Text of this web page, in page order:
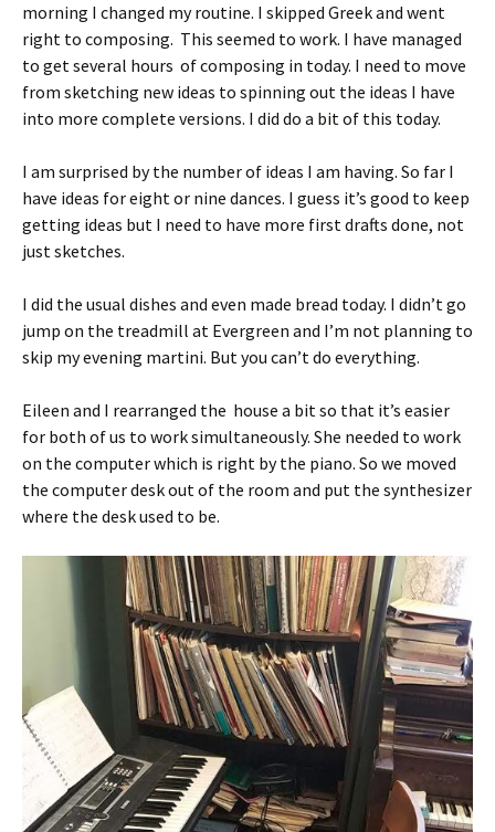
morning I changed my routine. I skipped Greek and went
right to composing. This seemed to work. I have managed
to get several hours of composing in today. I need to move
from sketching new ideas to spinning out the ideas I have
into more complete versions. I did do a bit of this today.
I am surprised by the number of ideas I am having. So far I
have ideas for eight or nine dances. I guess it’s good to keep
getting ideas but I need to have more first drafts done, not
just sketches.
I did the usual dishes and even made bread today. I didn’t go
jump on the treadmill at Evergreen and I’m not planning to
skip my evening martini. But you can’t do everything.
Eileen and I rearranged the house a bit so that it’s easier
for both of us to work simultaneously. She needed to work
on the computer which is right by the piano. So we moved
the computer desk out of the room and put the synthesizer
where the desk used to be.